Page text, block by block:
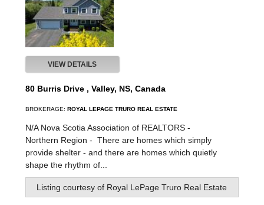
VIEW DETAILS
80 Burris Drive , Valley, NS, Canada
BROKERAGE: ROYAL LEPAGE TRURO REAL ESTATE
N/A Nova Scotia Association of REALTORS -
Northern Region - There are homes which simply
provide shelter - and there are homes which quietly
shape the rhythm of...
Listing courtesy of Royal LePage Truro Real Estate